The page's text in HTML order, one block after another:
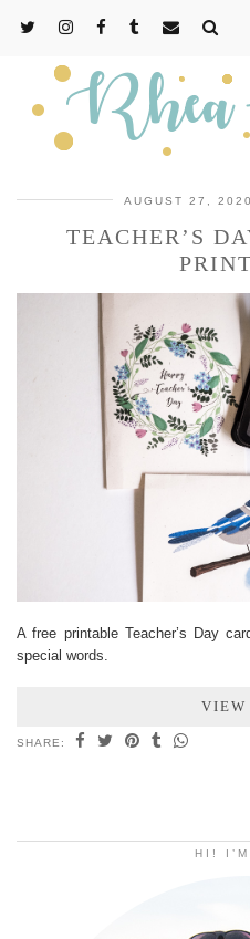
AUGUST 27, 2020
TEACHER’S
A free printable Teacher’s Day
special words.
VIEW
SHARE:
HI!